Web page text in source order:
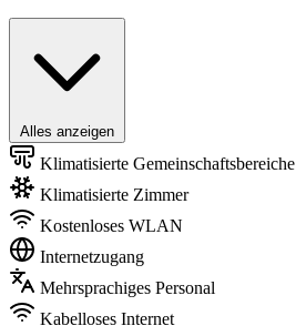
Alles anzeigen
Klimatisierte Gemeinschaftsbereiche
Klimatisierte Zimmer
Kostenloses WLAN
Internetzugang
Mehrsprachiges Personal
Kabelloses Internet